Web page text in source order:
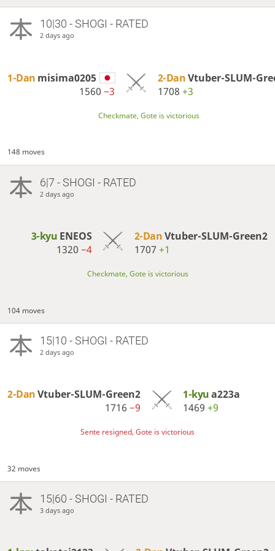
10|30 - SHOGI - RATED
2 days ago
1-Dan misima0205
1560−3
2-DanVtuber-SLUM-
1708 +3
Checkmate, Gote is victorious
148 moves
6|7 - SHOGI - RATED
2 days ago
3-kyu ENEOS
1320 −4
2-DanVtuber-SLUM-Green2
1707 +1
Checkmate, Gote is victorious
104 moves
15|10 - SHOGI - RATED
2 days ago
2-DanVtuber-SLUM-Green2
1716−9
1-kyua223a
1469+9
Sente resigned, Gote is victorious
32 moves
15|60 - SHOGI - RATED
3 days ago